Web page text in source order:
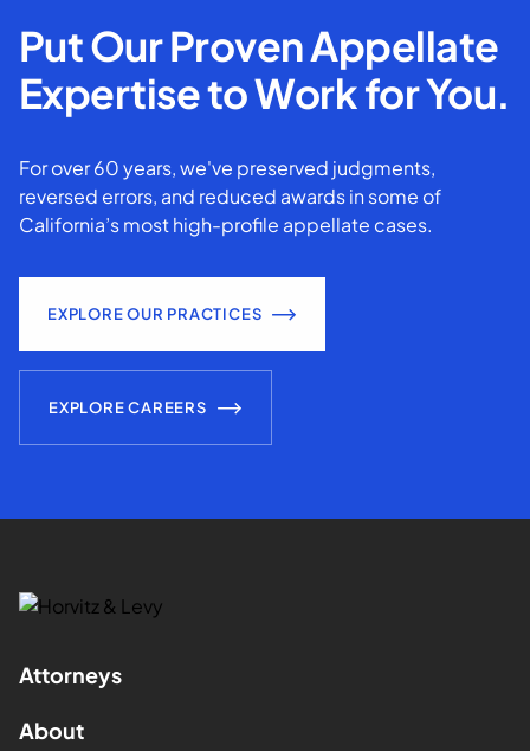
Put Our Proven Appellate
Expertise to Work for You.
For over 60 years, we've preserved judgments,
reversed errors, and reduced awards in some of
California’s most high-profile appellate cases.
EXPLORE OUR PRACTICES
EXPLORE CAREERS
Attorneys
About